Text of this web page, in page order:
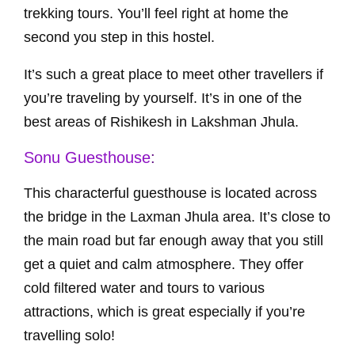
trekking tours. You’ll feel right at home the
second you step in this hostel.
It’s such a great place to meet other travellers if
you’re traveling by yourself. It’s in one of the
best areas of Rishikesh in Lakshman Jhula.
Sonu Guesthouse:
This characterful guesthouse is located across
the bridge in the Laxman Jhula area. It’s close to
the main road but far enough away that you still
get a quiet and calm atmosphere. They offer
cold filtered water and tours to various
attractions, which is great especially if you’re
travelling solo!